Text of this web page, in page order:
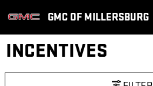
GMC OF MILLERSBURG
INCENTIVES